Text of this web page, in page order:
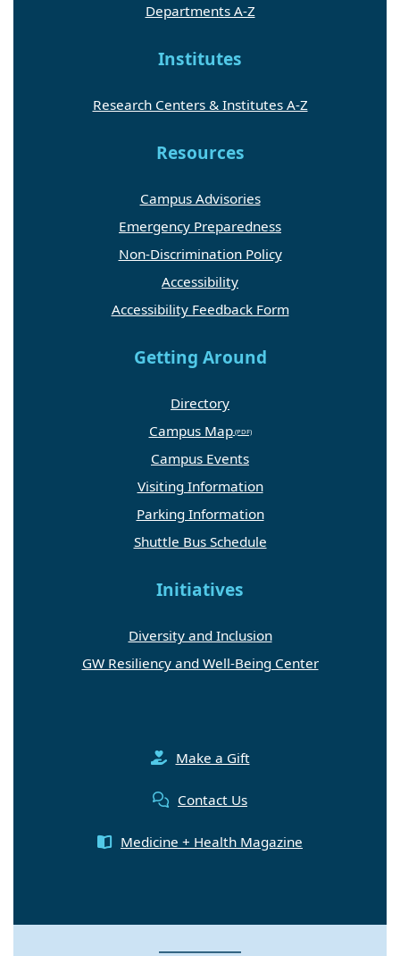
Departments A-Z
Institutes
Research Centers & Institutes A-Z
Resources
Campus Advisories
Emergency Preparedness
Non-Discrimination Policy
Accessibility
Accessibility Feedback Form
Getting Around
Directory
Campus Map
Campus Events
Visiting Information
Parking Information
Shuttle Bus Schedule
Initiatives
Diversity and Inclusion
GW Resiliency and Well-Being Center
Make a Gift
Contact Us
Medicine + Health Magazine